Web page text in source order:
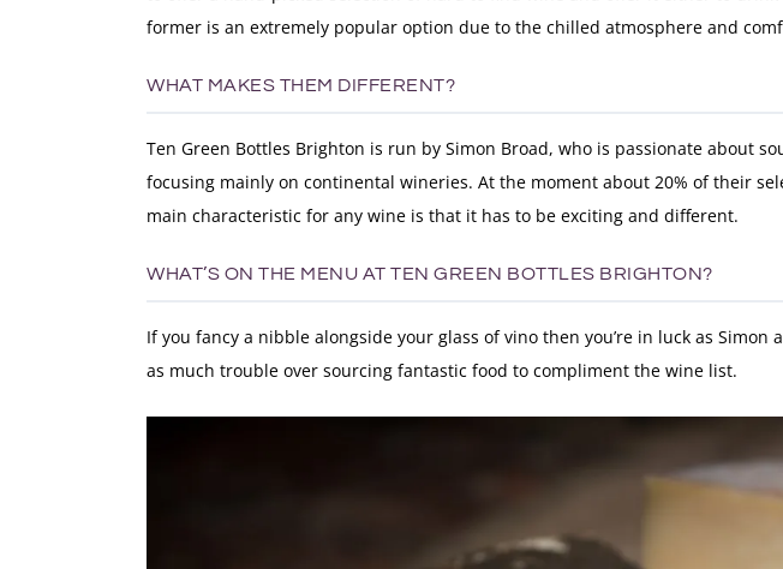
former is an extremely popular option due to the chilled atmosphere and
WHAT MAKES THEM DIFFERENT?
Ten Green Bottles Brighton is run by Simon Broad, who is passionate about
focusing mainly on continental wineries. At the moment about 20% of their
main characteristic for any wine is that it has to be exciting and different.
WHAT’S ON THE MENU AT TEN GREEN BOTTLES BRIGHTON?
If you fancy a nibble alongside your glass of vino then you’re in luck as Simon
as much trouble over sourcing fantastic food to compliment the wine list.